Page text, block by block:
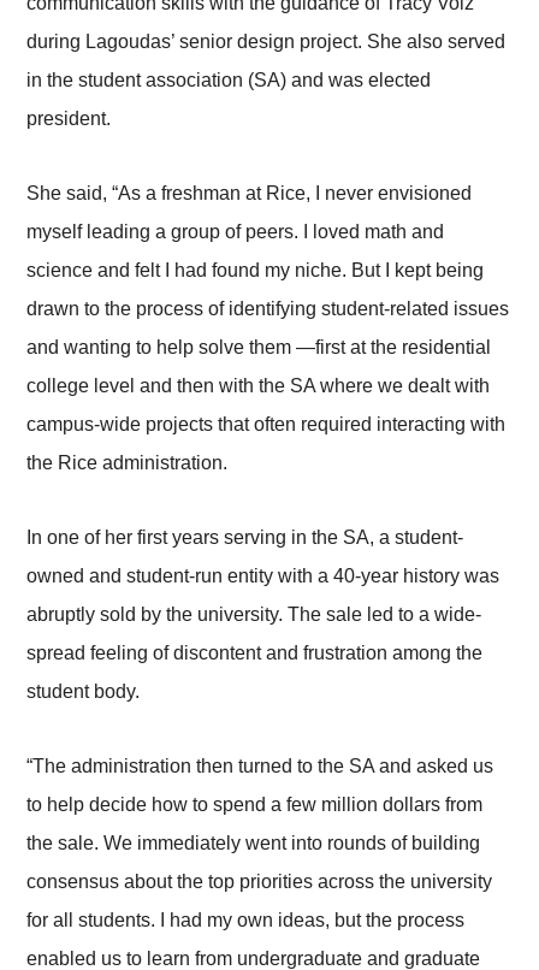
during Lagoudas’ senior design project. She also served
in the student association (SA) and was elected
president.
She said, “As a freshman at Rice, I never envisioned
myself leading a group of peers. I loved math and
science and felt I had found my niche. But I kept being
drawn to the process of identifying student-related issues
and wanting to help solve them —first at the residential
college level and then with the SA where we dealt with
campus-wide projects that often required interacting with
the Rice administration.
In one of her first years serving in the SA, a student-
owned and student-run entity with a 40-year history was
abruptly sold by the university. The sale led to a wide-
spread feeling of discontent and frustration among the
student body.
“The administration then turned to the SA and asked us
to help decide how to spend a few million dollars from
the sale. We immediately went into rounds of building
consensus about the top priorities across the university
for all students. I had my own ideas, but the process
enabled us to learn from undergraduate and graduate